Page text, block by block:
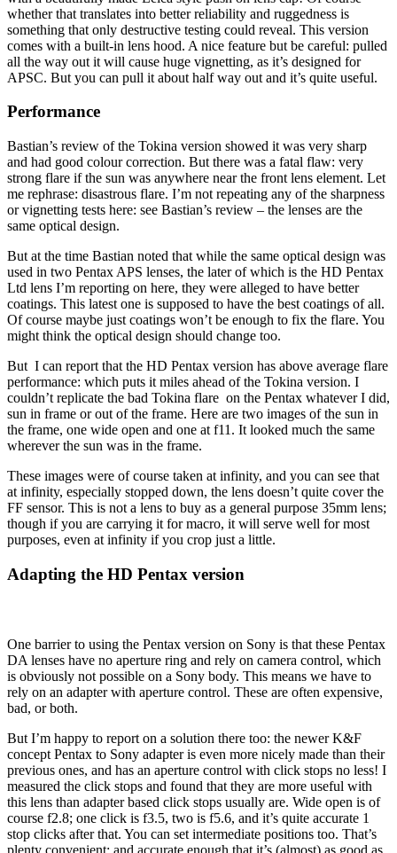
whether that translates into better reliability and ruggedness is
something that only destructive testing could reveal. This version
comes with a built-in lens hood. A nice feature but be careful: pulled
all the way out it will cause huge vignetting, as it’s designed for
APSC. But you can pull it about half way out and it’s quite useful.
Performance
Bastian’s review of the Tokina version showed it was very sharp
and had good colour correction. But there was a fatal flaw: very
strong flare if the sun was anywhere near the front lens element. Let
me rephrase: disastrous flare. I’m not repeating any of the sharpness
or vignetting tests here: see Bastian’s review – the lenses are the
same optical design.
But at the time Bastian noted that while the same optical design was
used in two Pentax APS lenses, the later of which is the HD Pentax
Ltd lens I’m reporting on here, they were alleged to have better
coatings. This latest one is supposed to have the best coatings of all.
Of course maybe just coatings won’t be enough to fix the flare. You
might think the optical design should change too.
But I can report that the HD Pentax version has above average flare
performance: which puts it miles ahead of the Tokina version. I
couldn’t replicate the bad Tokina flare on the Pentax whatever I did,
sun in frame or out of the frame. Here are two images of the sun in
the frame, one wide open and one at f11. It looked much the same
wherever the sun was in the frame.
These images were of course taken at infinity, and you can see that
at infinity, especially stopped down, the lens doesn’t quite cover the
FF sensor. This is not a lens to buy as a general purpose 35mm lens;
though if you are carrying it for macro, it will serve well for most
purposes, even at infinity if you crop just a little.
Adapting the HD Pentax version
One barrier to using the Pentax version on Sony is that these Pentax
DA lenses have no aperture ring and rely on camera control, which
is obviously not possible on a Sony body. This means we have to
rely on an adapter with aperture control. These are often expensive,
bad, or both.
But I’m happy to report on a solution there too: the newer K&F
concept Pentax to Sony adapter is even more nicely made than their
previous ones, and has an aperture control with click stops no less! I
measured the click stops and found that they are more useful with
this lens than adapter based click stops usually are. Wide open is of
course f2.8; one click is f3.5, two is f5.6, and it’s quite accurate 1
stop clicks after that. You can set intermediate positions too. That’s